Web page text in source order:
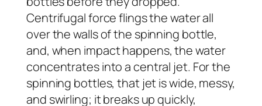
Centrifugal force flings the water all
over the walls of the spinning bottle,
and, when impact happens, the water
concentrates into a central jet. For the
spinning bottles, that jet is wide, messy,
and swirling; it breaks up quickly,